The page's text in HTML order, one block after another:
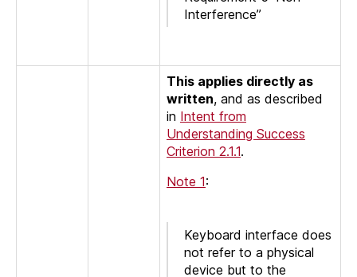
Interference”
This applies directly as
written, and as described
in Intent from
Understanding Success
Criterion 2.1.1.
Note 1:
Keyboard interface does
not refer to a physical
device but to the